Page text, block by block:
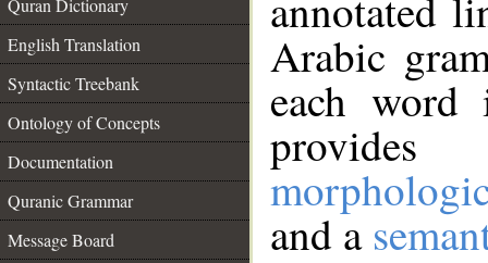
Quran Dictionary
English Translation
Syntactic Treebank
Ontology of Concepts
Documentation
Quranic Grammar
Message Board
Arabic
each
and a